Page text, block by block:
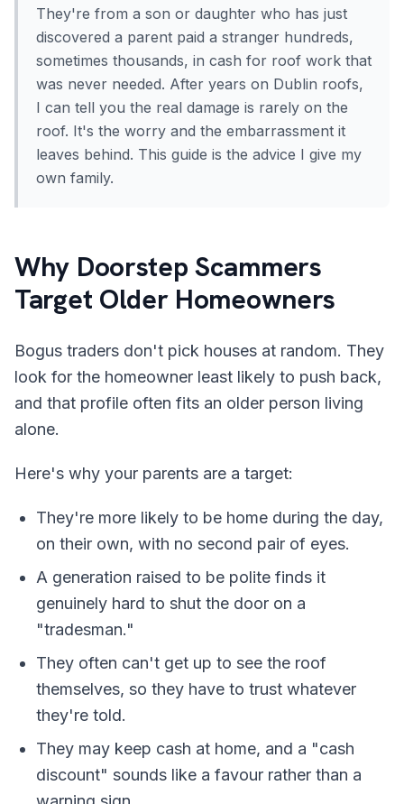
They're from a son or daughter who has just
discovered a parent paid a stranger hundreds,
sometimes thousands, in cash for roof work that
was never needed. After years on Dublin roofs,
I can tell you the real damage is rarely on the
roof. It's the worry and the embarrassment it
leaves behind. This guide is the advice I give my
own family.
Why Doorstep Scammers
Target Older Homeowners
Bogus traders don't pick houses at random. They
look for the homeowner least likely to push back,
and that profile often fits an older person living
alone.
Here's why your parents are a target:
They're more likely to be home during the day,
on their own, with no second pair of eyes.
A generation raised to be polite finds it
genuinely hard to shut the door on a
"tradesman."
They often can't get up to see the roof
themselves, so they have to trust whatever
they're told.
They may keep cash at home, and a "cash
discount" sounds like a favour rather than a